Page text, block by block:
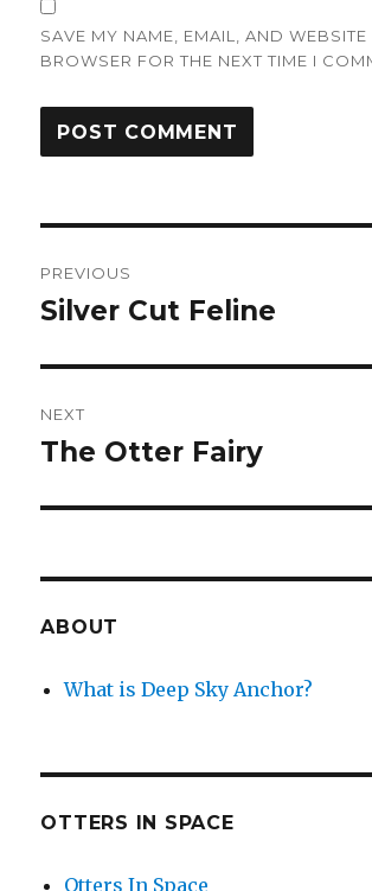
SAVE MY NAME, EMAIL, AND WEBSITE
BROWSER FOR THE NEXT TIME I
navigation
PREVIOUS
Previous
Silver Cut Feline
NEXT
Next
The Otter Fairy
ABOUT
What is Deep Sky Anchor?
OTTERS IN SPACE
Otters In Space